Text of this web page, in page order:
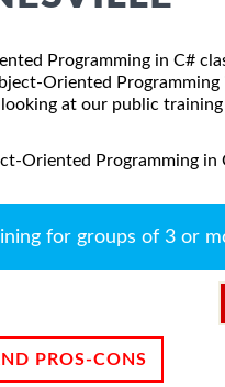
Programming in C#
Oriented
at our public
Oriented Programming in
for groups of 3 or
PROS-CONS